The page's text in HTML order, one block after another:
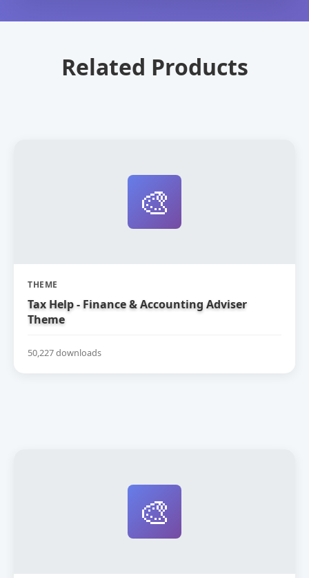
Related Products
🎨
THEME
Tax Help - Finance & Accounting Adviser
Theme
50,227 downloads
🎨